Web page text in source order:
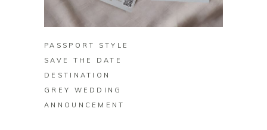
BUY ON ZAZZLE
PASSPORT STYLE
SAVE THE DATE
DESTINATION
GREY WEDDING
ANNOUNCEMENT